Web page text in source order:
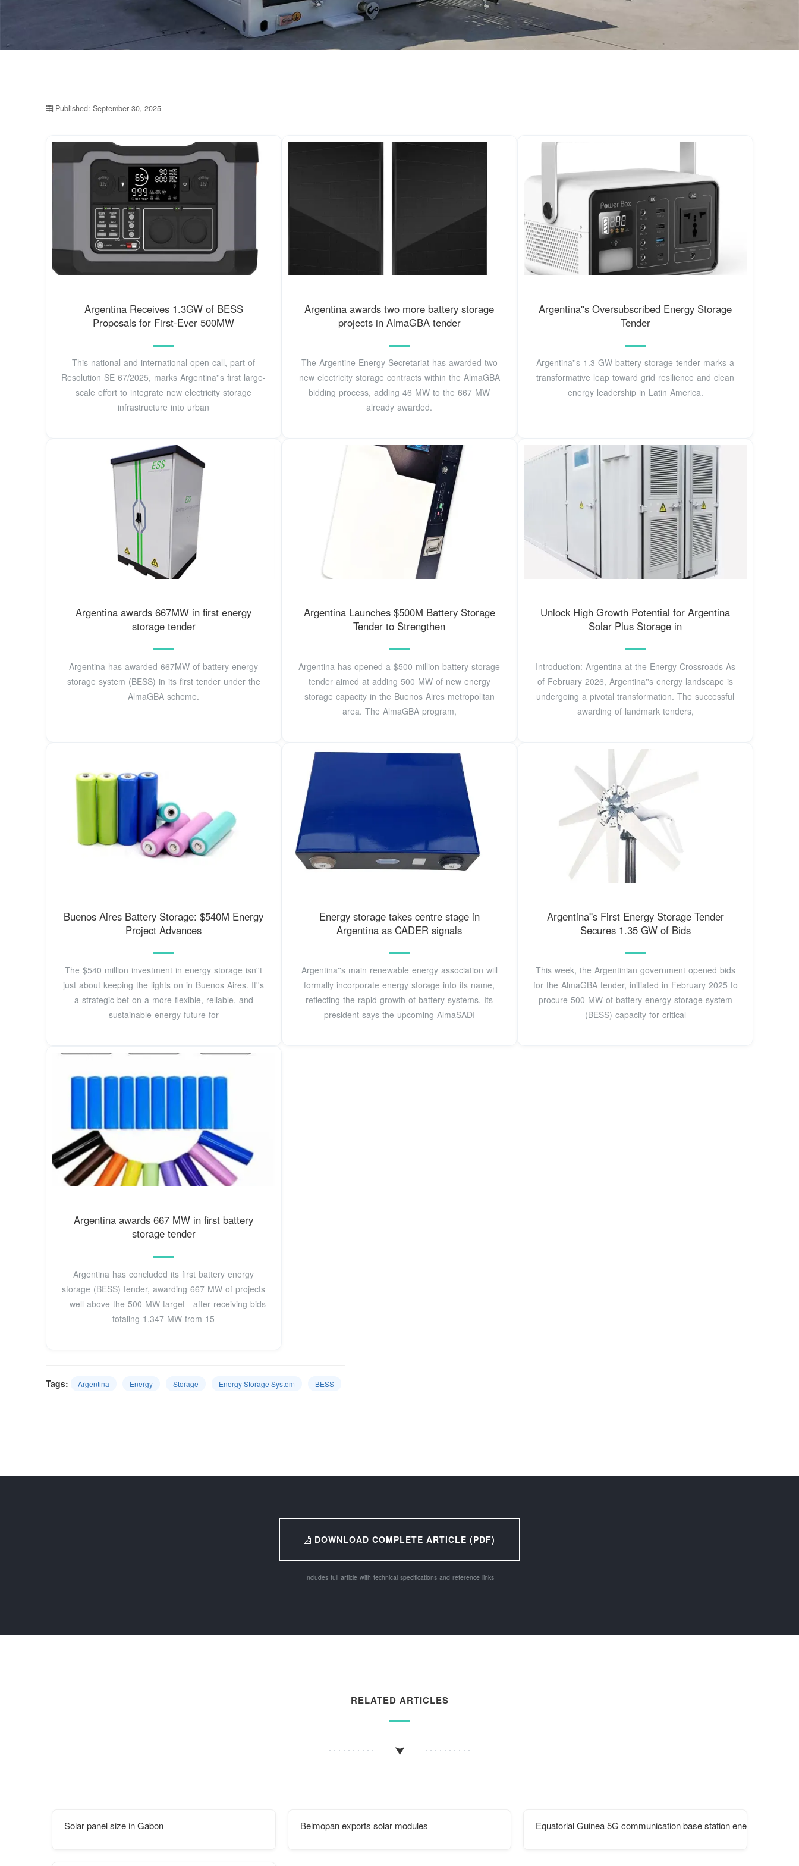
Published: September 30, 2025
Argentina Receives 1.3GW of BESS
Proposals for First-Ever 500MW
This national and international open call, part of
Resolution SE 67/2025, marks Argentina''s first large-
scale effort to integrate new electricity storage
infrastructure into urban
Argentina awards two more battery storage
projects in AlmaGBA tender
The Argentine Energy Secretariat has awarded two
new electricity storage contracts within the AlmaGBA
bidding process, adding 46 MW to the 667 MW
already awarded.
Argentina''s Oversubscribed Energy Storage
Tender
Argentina''s 1.3 GW battery storage tender marks a
transformative leap toward grid resilience and clean
energy leadership in Latin America.
Argentina awards 667MW in first energy
storage tender
Argentina has awarded 667MW of battery energy
storage system (BESS) in its first tender under the
AlmaGBA scheme.
Argentina Launches $500M Battery Storage
Tender to Strengthen
Argentina has opened a $500 million battery storage
tender aimed at adding 500 MW of new energy
storage capacity in the Buenos Aires metropolitan
area. The AlmaGBA program,
Unlock High Growth Potential for Argentina
Solar Plus Storage in
Introduction: Argentina at the Energy Crossroads As
of February 2026, Argentina''s energy landscape is
undergoing a pivotal transformation. The successful
awarding of landmark tenders,
Buenos Aires Battery Storage: $540M Energy
Project Advances
The $540 million investment in energy storage isn''t
just about keeping the lights on in Buenos Aires. It''s
a strategic bet on a more flexible, reliable, and
sustainable energy future for
Energy storage takes centre stage in
Argentina as CADER signals
Argentina''s main renewable energy association will
formally incorporate energy storage into its name,
reflecting the rapid growth of battery systems. Its
president says the upcoming AlmaSADI
Argentina''s First Energy Storage Tender
Secures 1.35 GW of Bids
This week, the Argentinian government opened bids
for the AlmaGBA tender, initiated in February 2025 to
procure 500 MW of battery energy storage system
(BESS) capacity for critical
Argentina awards 667 MW in first battery
storage tender
Argentina has concluded its first battery energy
storage (BESS) tender, awarding 667 MW of projects
—well above the 500 MW target—after receiving bids
totaling 1,347 MW from 15
Tags: Argentina Energy Storage Energy Storage System BESS
DOWNLOAD COMPLETE ARTICLE (PDF)
Includes full article with technical specifications and reference links
RELATED ARTICLES
Solar panel size in Gabon Belmopan exports solar modules Equatorial Guinea 5G communication base station energy 2025